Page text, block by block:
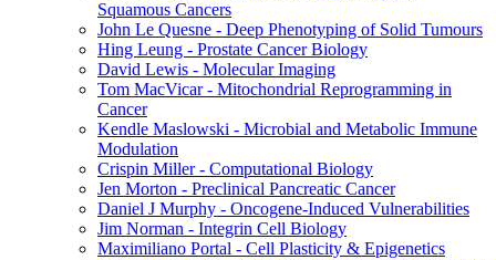
Squamous Cancers
John Le Quesne - Deep Phenotyping of Solid Tumours
Hing Leung - Prostate Cancer Biology
David Lewis - Molecular Imaging
Tom MacVicar - Mitochondrial Reprogramming in
Cancer
Kendle Maslowski - Microbial and Metabolic Immune
Modulation
Crispin Miller - Computational Biology
Jen Morton - Preclinical Pancreatic Cancer
Daniel J Murphy - Oncogene-Induced Vulnerabilities
Jim Norman - Integrin Cell Biology
Maximiliano Portal - Cell Plasticity & Epigenetics